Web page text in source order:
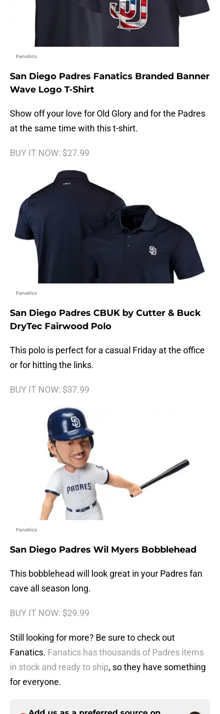
Fanatics
San Diego Padres Fanatics Branded Banner
Wave Logo T-Shirt
Show off your love for Old Glory and for the Padres
at the same time with this t-shirt.
BUY IT NOW: $27.99
Fanatics
San Diego Padres CBUK by Cutter & Buck
DryTec Fairwood Polo
This polo is perfect for a casual Friday at the office
or for hitting the links.
BUY IT NOW: $37.99
Fanatics
San Diego Padres Wil Myers Bobblehead
This bobblehead will look great in your Padres fan
cave all season long.
BUY IT NOW: $29.99
Still looking for more? Be sure to check out
Fanatics. Fanatics has thousands of Padres items
in stock and ready to ship, so they have something
for everyone.